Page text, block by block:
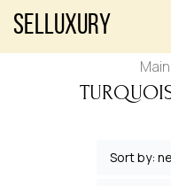
Selluxury